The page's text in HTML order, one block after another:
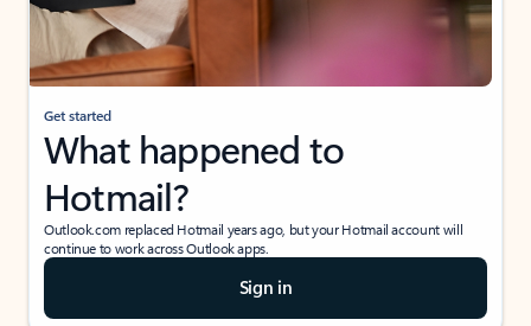
Get started
What happened to
Hotmail?
Outlook.com replaced Hotmail years ago, but your Hotmail account will
continue to work across Outlook apps.
Sign in